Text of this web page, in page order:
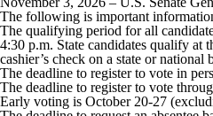
The following is important
The qualifying period for all
4:30 p.m. State candidates qualify at
cashier’s check on a state or
The deadline to register to vote in
The deadline to register to vote
Early voting is October 20-27